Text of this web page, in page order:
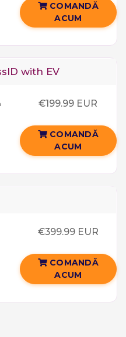
COMANDĂ
ACUM
with EV
€199.99 EUR
COMANDĂ
ACUM
€399.99 EUR
COMANDĂ
ACUM